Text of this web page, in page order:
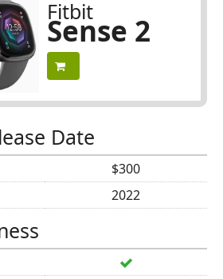
Fitbit
Sense 2
Date
$300
2022